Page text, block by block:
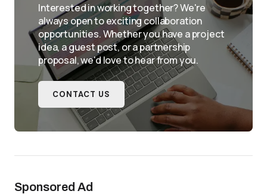
Interested in working together? We're
always open to exciting collaboration
opportunities. Whether you have a project
idea, a guest post, or a partnership
proposal, we'd love to hear from you.
CONTACT US
Sponsored Ad